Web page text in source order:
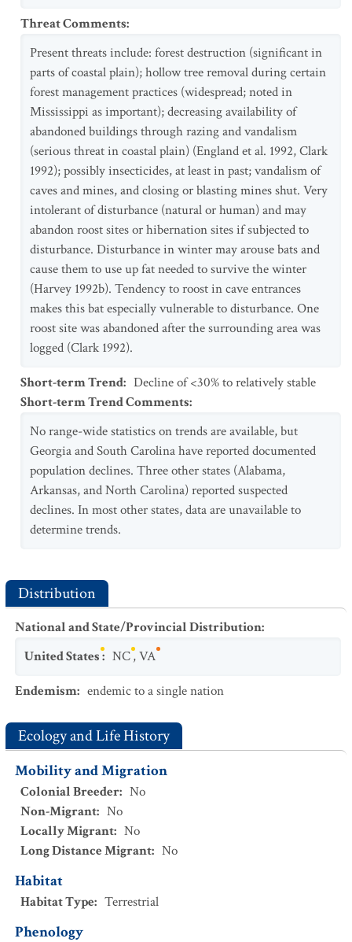
Threat Comments:
Present threats include: forest destruction (significant in
parts of coastal plain); hollow tree removal during certain
forest management practices (widespread; noted in
Mississippi as important); decreasing availability of
abandoned buildings through razing and vandalism
(serious threat in coastal plain) (England et al. 1992, Clark
1992); possibly insecticides, at least in past; vandalism of
caves and mines, and closing or blasting mines shut. Very
intolerant of disturbance (natural or human) and may
abandon roost sites or hibernation sites if subjected to
disturbance. Disturbance in winter may arouse bats and
cause them to use up fat needed to survive the winter
(Harvey 1992b). Tendency to roost in cave entrances
makes this bat especially vulnerable to disturbance. One
roost site was abandoned after the surrounding area was
logged (Clark 1992).
Short-term Trend: Decline of <30% to relatively stable
Short-term Trend Comments:
No range-wide statistics on trends are available, but
Georgia and South Carolina have reported documented
population declines. Three other states (Alabama,
Arkansas, and North Carolina) reported suspected
declines. In most other states, data are unavailable to
determine trends.
Distribution
National and State/Provincial Distribution:
United States: NC,VA
Endemism: endemic to a single nation
Ecology and Life History
Mobility and Migration
Colonial Breeder: No
Non-Migrant: No
Locally Migrant: No
Long Distance Migrant: No
Habitat
Habitat Type: Terrestrial
Phenology